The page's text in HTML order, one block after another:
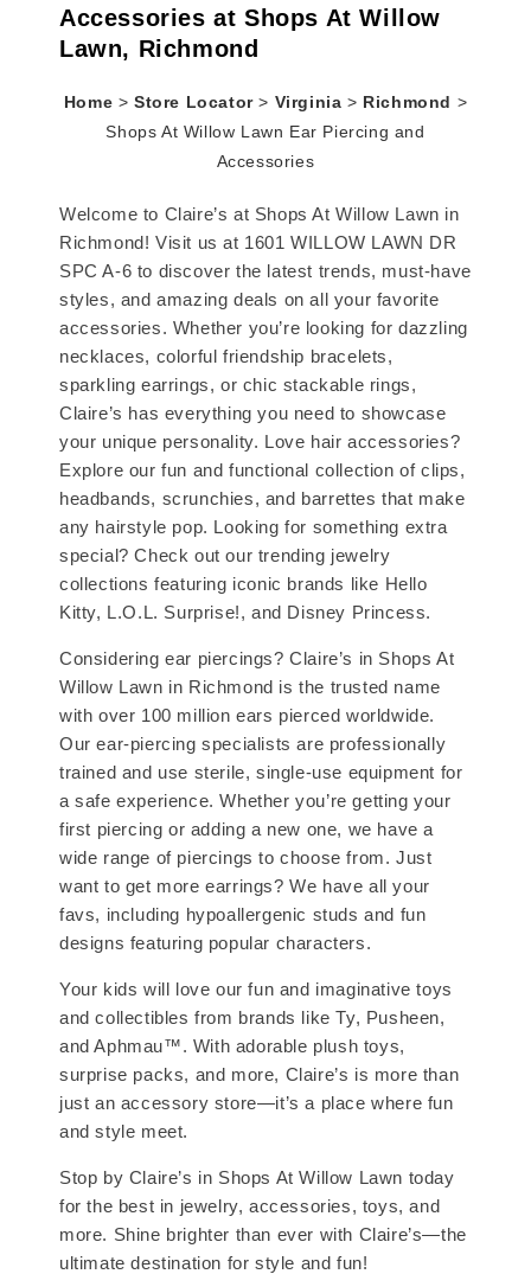
Accessories at Shops At Willow
Lawn, Richmond
Home > Store Locator> Virginia> Richmond >
Shops At Willow Lawn Ear Piercing and
Accessories
Welcome to Claire’s at Shops At Willow Lawn in
Richmond! Visit us at 1601 WILLOW LAWN DR
SPC A-6 to discover the latest trends, must-have
styles, and amazing deals on all your favorite
accessories. Whether you’re looking for dazzling
necklaces, colorful friendship bracelets,
sparkling earrings, or chic stackable rings,
Claire’s has everything you need to showcase
your unique personality. Love hair accessories?
Explore our fun and functional collection of clips,
headbands, scrunchies, and barrettes that make
any hairstyle pop. Looking for something extra
special? Check out our trending jewelry
collections featuring iconic brands like Hello
Kitty, L.O.L. Surprise!, and Disney Princess.
Considering ear piercings? Claire’s in Shops At
Willow Lawn in Richmond is the trusted name
with over 100 million ears pierced worldwide.
Our ear-piercing specialists are professionally
trained and use sterile, single-use equipment for
a safe experience. Whether you’re getting your
first piercing or adding a new one, we have a
wide range of piercings to choose from. Just
want to get more earrings? We have all your
favs, including hypoallergenic studs and fun
designs featuring popular characters.
Your kids will love our fun and imaginative toys
and collectibles from brands like Ty, Pusheen,
and Aphmau™. With adorable plush toys,
surprise packs, and more, Claire’s is more than
just an accessory store—it’s a place where fun
and style meet.
Stop by Claire’s in Shops At Willow Lawn today
for the best in jewelry, accessories, toys, and
more. Shine brighter than ever with Claire’s—the
ultimate destination for style and fun!